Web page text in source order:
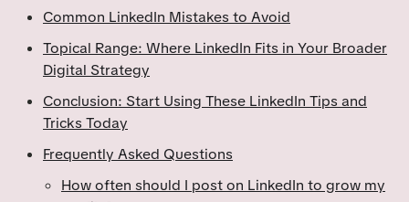
Common LinkedIn Mistakes to Avoid
Topical Range: Where LinkedIn Fits in Your Broader
Digital Strategy
Conclusion: Start Using These LinkedIn Tips and
Tricks Today
Frequently Asked Questions
How often should I post on LinkedIn to grow my